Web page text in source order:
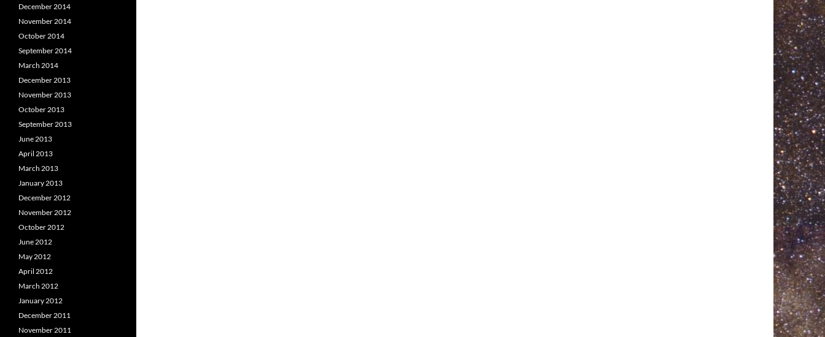
December 2014
November 2014
October 2014
September 2014
March 2014
December 2013
November 2013
October 2013
September 2013
June 2013
April 2013
March 2013
January 2013
December 2012
November 2012
October 2012
June 2012
May 2012
April 2012
March 2012
January 2012
December 2011
November 2011